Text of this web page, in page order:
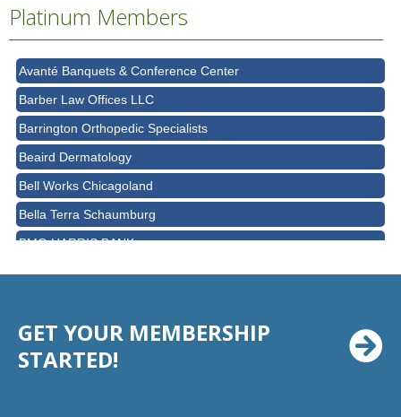
Platinum Members
Ascension Saint Alexius Women & Children's Hospital
AT&T
Avanté Banquets & Conference Center
Barber Law Offices LLC
Barrington Orthopedic Specialists
Beaird Dermatology
Bell Works Chicagoland
Bella Terra Schaumburg
BMO HARRIS BANK
Chicago Cornea Consultants
Chicago Marriott Northwest
GET YOUR MEMBERSHIP
STARTED!